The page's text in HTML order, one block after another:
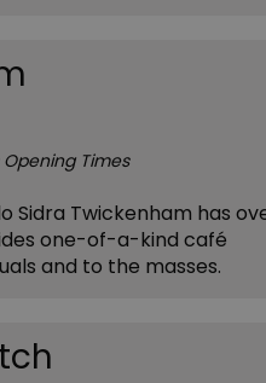
Opening Times
Sidra Twickenham has
one-of-a-kind café
and to the masses.